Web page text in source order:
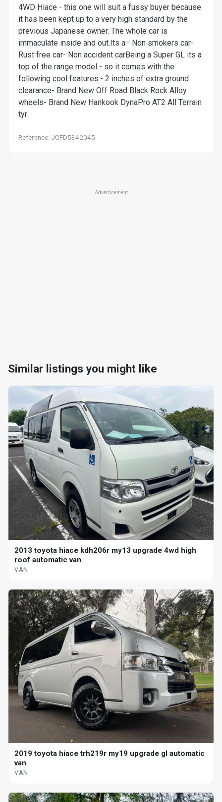
4WD Hiace - this one will suit a fussy buyer because
it has been kept up to a very high standard by the
previous Japanese owner. The whole car is
immaculate inside and out.Its a:- Non smokers car-
Rust free car- Non accident carBeing a Super GL its a
top of the range model - so it comes with the
following cool features:- 2 inches of extra ground
clearance- Brand New Off Road Black Rock Alloy
wheels- Brand New Hankook DynaPro AT2 All Terrain
tyr
Reference: JCFD5342045
Advertisement
Similar listings you might like
2013 toyota hiace kdh206r my13 upgrade 4wd high
roof automatic van
VAN
2019 toyota hiace trh219r my19 upgrade gl automatic
van
VAN